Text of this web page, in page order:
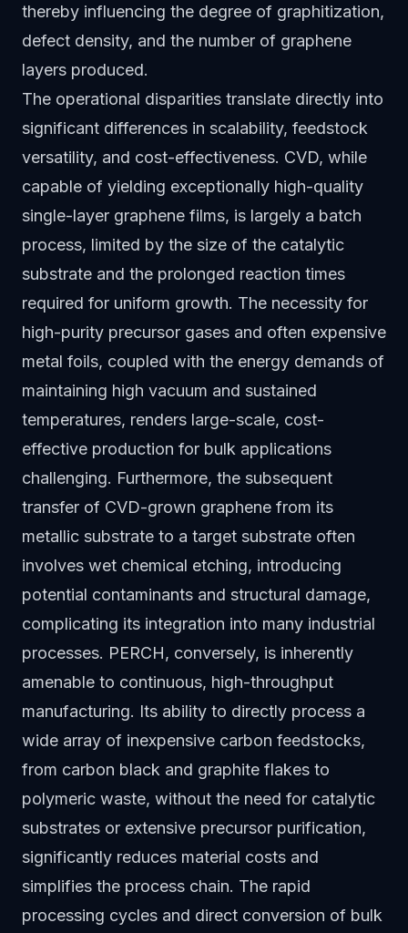
thereby influencing the degree of graphitization,
defect density, and the number of graphene
layers produced.
The operational disparities translate directly into
significant differences in scalability, feedstock
versatility, and cost-effectiveness. CVD, while
capable of yielding exceptionally high-quality
single-layer graphene films, is largely a batch
process, limited by the size of the catalytic
substrate and the prolonged reaction times
required for uniform growth. The necessity for
high-purity precursor gases and often expensive
metal foils, coupled with the energy demands of
maintaining high vacuum and sustained
temperatures, renders large-scale, cost-
effective production for bulk applications
challenging. Furthermore, the subsequent
transfer of CVD-grown graphene from its
metallic substrate to a target substrate often
involves wet chemical etching, introducing
potential contaminants and structural damage,
complicating its integration into many industrial
processes. PERCH, conversely, is inherently
amenable to continuous, high-throughput
manufacturing. Its ability to directly process a
wide array of inexpensive carbon feedstocks,
from carbon black and graphite flakes to
polymeric waste, without the need for catalytic
substrates or extensive precursor purification,
significantly reduces material costs and
simplifies the process chain. The rapid
processing cycles and direct conversion of bulk